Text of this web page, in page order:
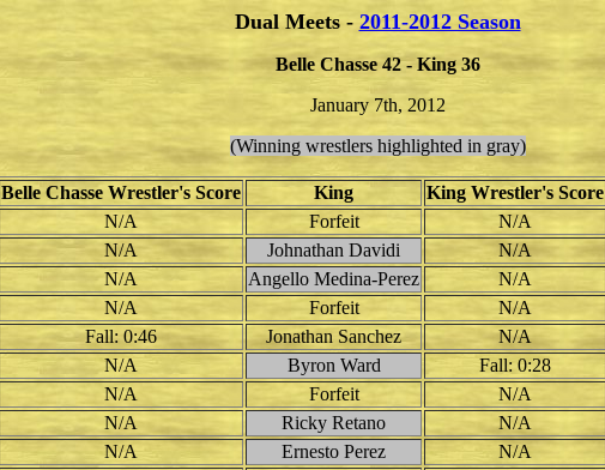
Dual Meets - 2011-2012 Season
Belle Chasse 42 - King 36
January 7th, 2012
(Winning wrestlers highlighted in gray)
Belle Chasse Wrestler's Score King King Wrestler's Score
N/A Forfeit N/A
N/A Johnathan Davidi N/A
N/A Angello Medina-Perez N/A
N/A Forfeit N/A
Fall: 0:46 Jonathan Sanchez N/A
N/A Byron Ward Fall: 0:28
N/A Forfeit N/A
N/A Ricky Retano N/A
N/A Ernesto Perez N/A